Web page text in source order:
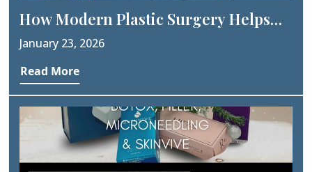
How Modern Plastic Surgery Helps
People Feel More Confident?
January 23, 2026
Read More